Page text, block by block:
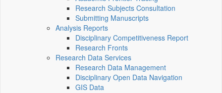
Research Subjects Consultation
Submitting Manuscripts
Analysis Reports
Disciplinary Competitiveness Report
Research Fronts
Research Data Services
Research Data Management
Disciplinary Open Data Navigation
GIS Data